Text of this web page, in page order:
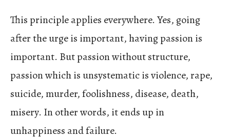
This principle applies everywhere. Yes, going
after the urge is important, having passion is
important. But passion without structure,
passion which is unsystematic is violence, rape,
suicide, murder, foolishness, disease, death,
misery. In other words, it ends up in
unhappiness and failure.